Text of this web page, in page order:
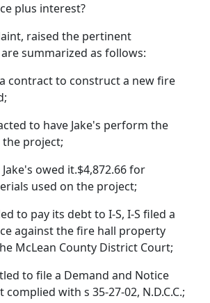
plus interest?
raised the pertinent
summarized as follows:
contract to construct a new fire
to have Jake's perform the
project;
owed it.$4,872.66 for
used on the project;
to pay its debt to I-S, I-S filed a
against the fire hall property
McLean County District Court;
to file a Demand and Notice
with s 35-27-02, N.D.C.C.;